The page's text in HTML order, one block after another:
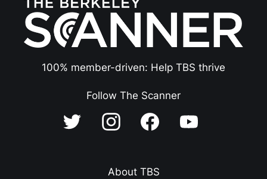
100% member-driven: Help TBS thrive
Follow The Scanner
About TBS